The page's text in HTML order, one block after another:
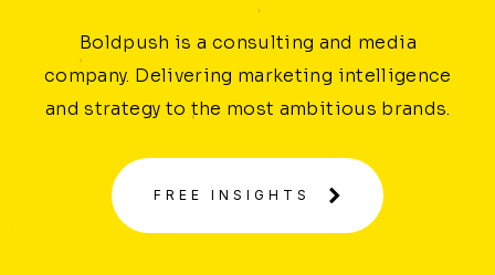
Boldpush is a consulting and media
company. Delivering marketing intelligence
and strategy to the most ambitious brands.
FREE INSIGHTS